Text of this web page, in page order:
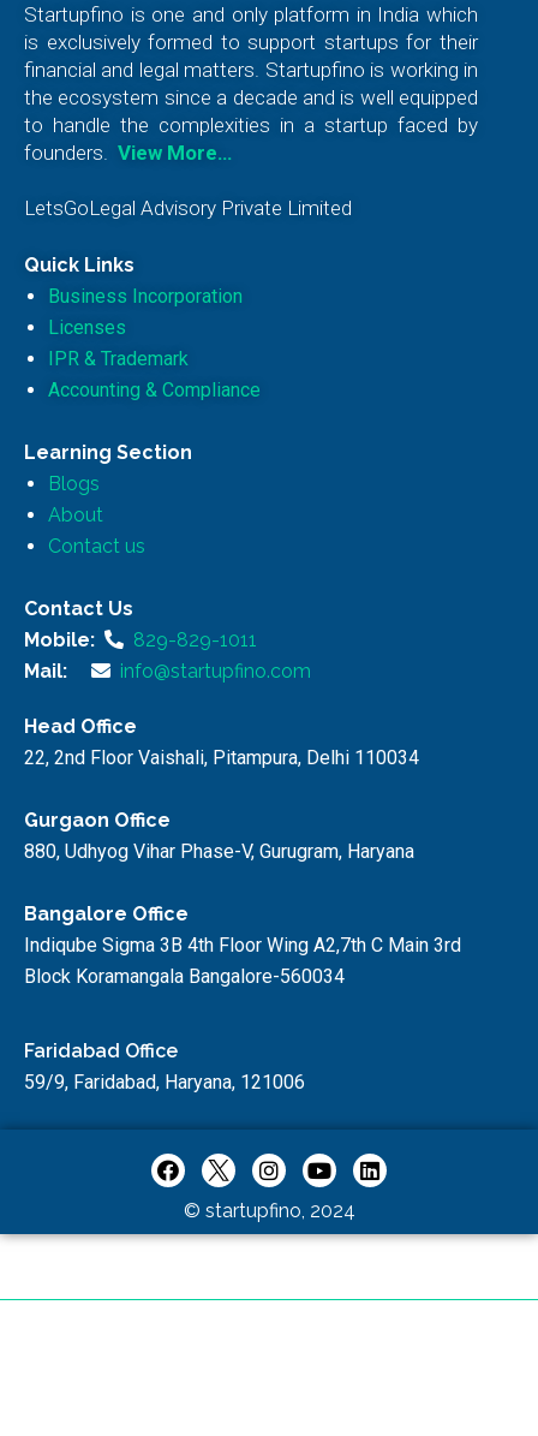
Startupfino is one and only platform in India which
is exclusively formed to support startups for their
financial and legal matters. Startupfino is working in
the ecosystem since a decade and is well equipped
to handle the complexities in a startup faced by
founders.
View More…
LetsGoLegal Advisory Private Limited
Quick Links
Business Incorporation
Licenses
IPR & Trademark
Accounting & Compliance
Learning Section
Blogs
About
Contact us
Contact Us
Mobile:
829-829-1011
Mail:
info@startupfino.com
Head Office
22, 2nd Floor Vaishali, Pitampura, Delhi 110034
Gurgaon Office
880, Udhyog Vihar Phase-V, Gurugram, Haryana
Bangalore Office
Indiqube Sigma 3B 4th Floor Wing A2,7th C Main 3rd
Block Koramangala Bangalore-560034
Faridabad Office
59/9, Faridabad, Haryana, 121006
© startupfino, 2024